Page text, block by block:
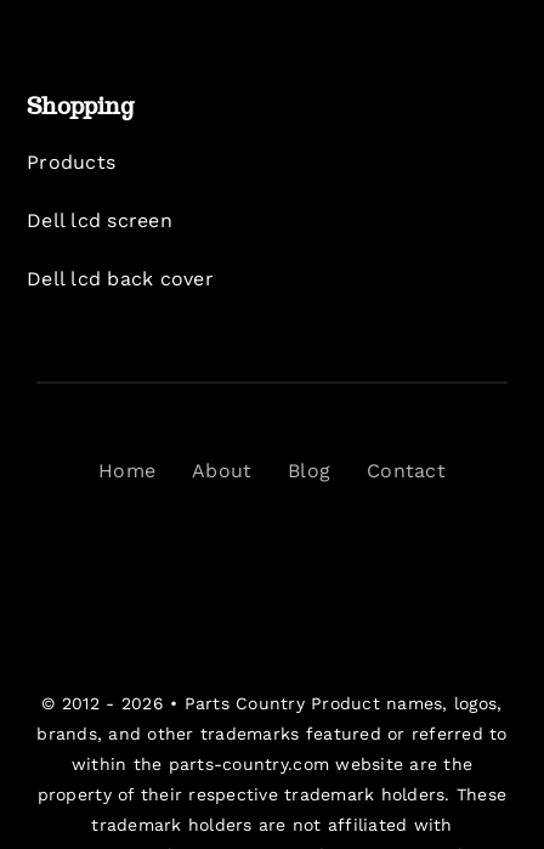
Shopping
Products
Dell lcd screen
Dell lcd back cover
Home About Blog Contact
© 2012 - 2026 • Parts CountryProduct names, logos,
brands, and other trademarks featured or referred to
within the parts-country.com website are the
property of their respective trademark holders. These
trademark holders are not affiliated with